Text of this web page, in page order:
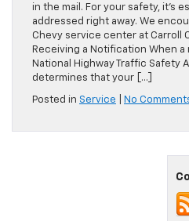
in the mail. For your safety, it’s
addressed right away. We
Chevy service center at Carroll
Receiving a Notification When
National Highway Traffic Safety
determines that your […]
Posted in Service No